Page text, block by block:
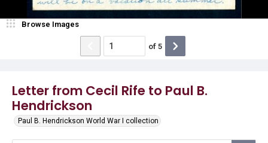
Letter from Cecil Rife to Paul B.
Hendrickson
Paul B. Hendrickson World War I collection
Browse Images
of 5